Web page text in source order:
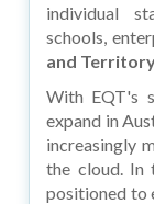
individual
schools,
and
With EQT's
expand in
increasingly
the cloud. In
positioned to